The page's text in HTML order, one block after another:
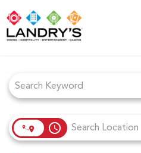
access_time